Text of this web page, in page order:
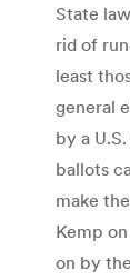
State
rid of
least
general
by a
ballots
make
Kemp
on by